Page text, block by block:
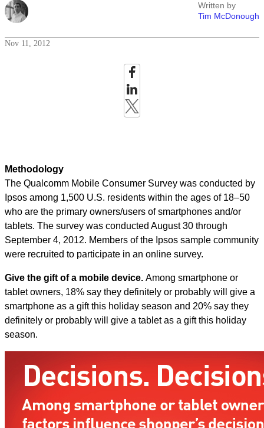
Written by
Tim McDonough
Nov 11, 2012
Methodology
The Qualcomm Mobile Consumer Survey was conducted by
Ipsos among 1,500 U.S. residents within the ages of 18–50
who are the primary owners/users of smartphones and/or
tablets. The survey was conducted August 30 through
September 4, 2012. Members of the Ipsos sample community
were recruited to participate in an online survey.
Give the gift of a mobile device. Among smartphone or
tablet owners, 18% say they definitely or probably will give a
smartphone as a gift this holiday season and 20% say they
definitely or probably will give a tablet as a gift this holiday
season.